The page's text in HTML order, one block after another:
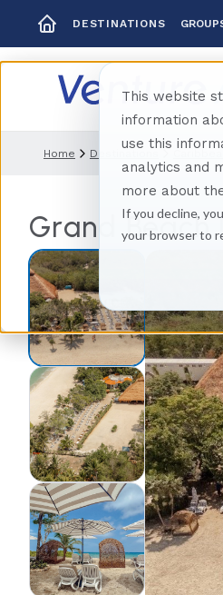
This website
information
use this
analytics and
more about
If you decline,
your browser to
DESTINATIONS
Home Destinations
Grand